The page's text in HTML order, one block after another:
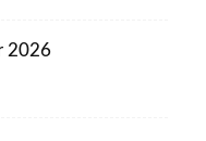
2026